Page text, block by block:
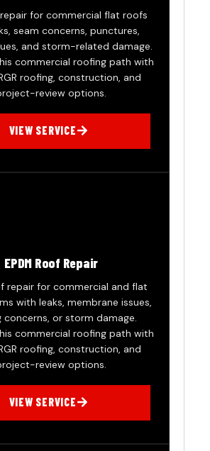
for commercial flat roofs
seam concerns, punctures,
and storm-related damage.
commercial roofing path with
roofing, construction, and
review options.
VIEW SERVICE
EPDM Roof Repair
repair for commercial and flat
with leaks, membrane issues,
concerns, or storm damage.
commercial roofing path with
roofing, construction, and
review options.
VIEW SERVICE